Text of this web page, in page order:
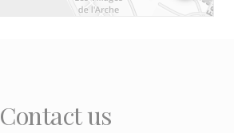
Contact us